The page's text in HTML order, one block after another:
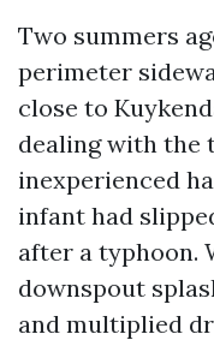
Two summers
perimeter
close to
dealing with the
inexperienced
infant had
after a typhoon.
downspout
and multiplied